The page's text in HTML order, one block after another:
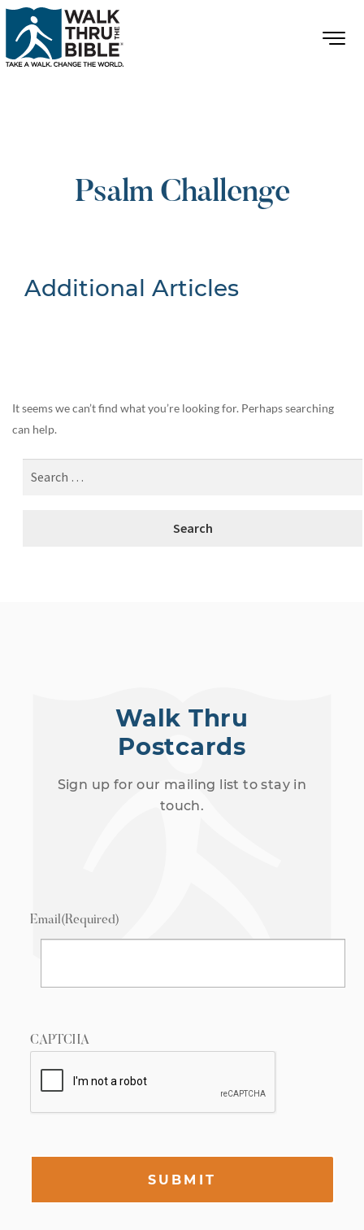
Psalm Challenge
Additional Articles
It seems we can’t find what you’re looking for. Perhaps searching
can help.
Walk Thru
Postcards
Sign up for our mailing list to stay in
touch.
Email(Required)
CAPTCHA
SUBMIT